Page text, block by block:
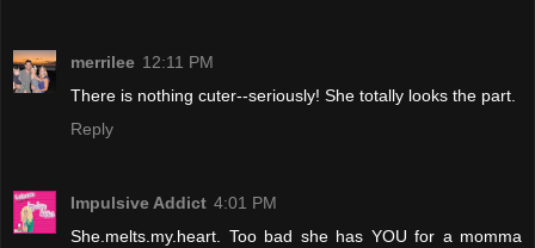
merrilee 12:11 PM
There is nothing cuter--seriously! She totally looks the part.
Reply
Impulsive Addict 4:01 PM
She.melts.my.heart. Too bad she has YOU for a momma